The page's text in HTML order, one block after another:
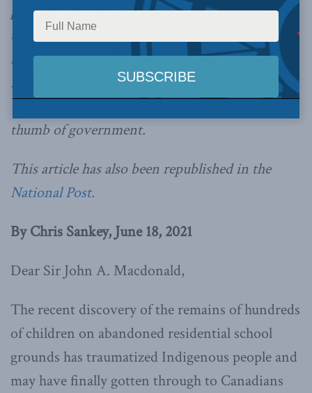
policies, and those of many others since your
time. I believe that tearing down your statue is
not going to resolve the issues that still plague
Indigenous communities. But wait until you see
thumb of government.
This article has also been republished in the
National Post.
By Chris Sankey, June 18, 2021
Dear Sir John A. Macdonald,
The recent discovery of the remains of hundreds
of children on abandoned residential school
grounds has traumatized Indigenous people and
may have finally gotten through to Canadians